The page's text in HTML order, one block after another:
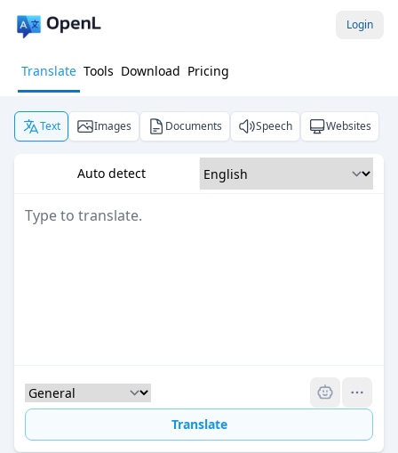
Login
Translate Tools Download Pricing
Text Images Documents Speech Websites
Auto detect
Translate